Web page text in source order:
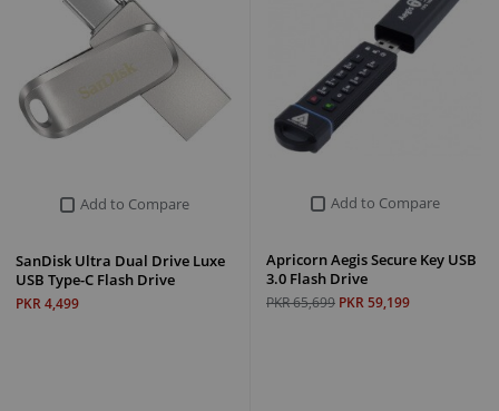
Add to Compare
Apricorn Aegis Secure Key USB
3.0 Flash Drive
PKR 65,699 PKR 59,199
Add to Compare
SanDisk Ultra Dual Drive Luxe
USB Type-C Flash Drive
PKR 4,499